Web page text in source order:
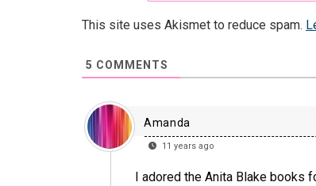
This site uses Akismet to reduce spam.
5 COMMENTS
Amanda
11 years ago
I adored the Anita Blake books